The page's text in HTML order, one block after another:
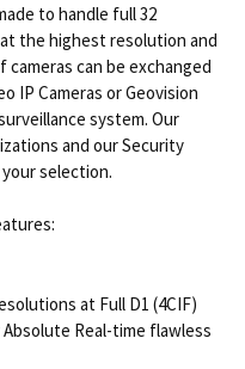
to handle full 32
the highest resolution and
can be exchanged
IP Cameras or Geovision
system. Our
and our Security
selection.
at Full D1 (4CIF)
Real-time flawless